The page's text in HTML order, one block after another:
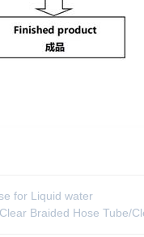
for Liquid water
Braided Hose Tube/